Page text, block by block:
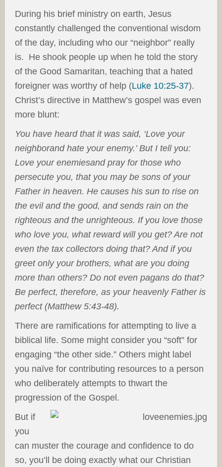
During his brief ministry on earth, Jesus
constantly challenged the conventional wisdom
of the day, including who our “neighbor” really
is. He shook people up when he told the story
of the Good Samaritan, teaching that a hated
foreigner was worthy of help (Luke 10:25-37).
Christ’s directive in Matthew’s gospel was even
more blunt:
You have heard that it was said, ‘Love your
neighborand hate your enemy.’ But I tell you:
Love your enemiesand pray for those who
persecute you, that you may be sons of your
Father in heaven. He causes his sun to rise on
the evil and the good, and sends rain on the
righteous and the unrighteous. If you love those
who love you, what reward will you get? Are not
even the tax collectors doing that? And if you
greet only your brothers, what are you doing
more than others? Do not even pagans do that?
Be perfect, therefore, as your heavenly Father is
perfect (Matthew 5:43-48).
There are ramifications for attempting to live a
biblical life. Some might consider you “soft” for
engaging “the other side.” Others might label
you naïve for contributing resources to a person
who deliberately attempts to thwart the
progression of the Gospel.
But if
you
can muster the courage and confidence to do
so, you’ll be doing exactly what our Christian